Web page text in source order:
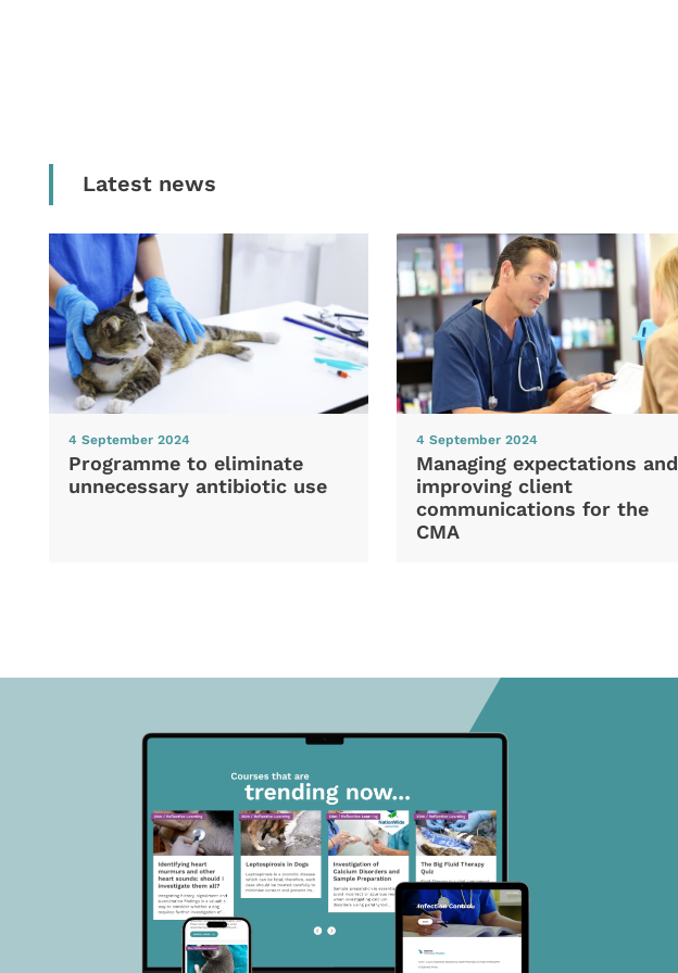
Latest news
4 September 2024
Programme to eliminate
unnecessary antibiotic use
4 September 2024
Managing expectations and
improving client
communications for the
CMA